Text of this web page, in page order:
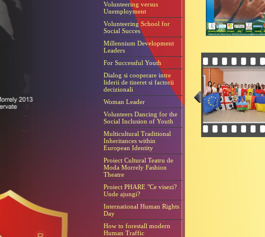
Volunteering versus
Unemployment
Volunteering School for
Social Succes
Millennium Development
Leaders
For Successful Youth
Dialog si cooperare intre
liderii de tineret si factorii
decizionali
Woman Leader
Volunteers Dancing for the
Social Inclusion of Youth
Multicultural Traditional
Inheritances within
European Identity
Proiect Cultural Teatru de
Moda Morrely Fashion
Theatre
Proiect PHARE "Ce visezi?
Unde ajungi?
International Human Rights
Day
How to forestall modern
Human Traffic